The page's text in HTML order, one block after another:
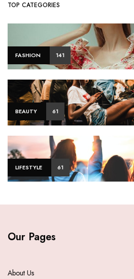
TOP CATEGORIES
FASHION 141
BEAUTY 61
LIFESTYLE 61
Our Pages
About Us